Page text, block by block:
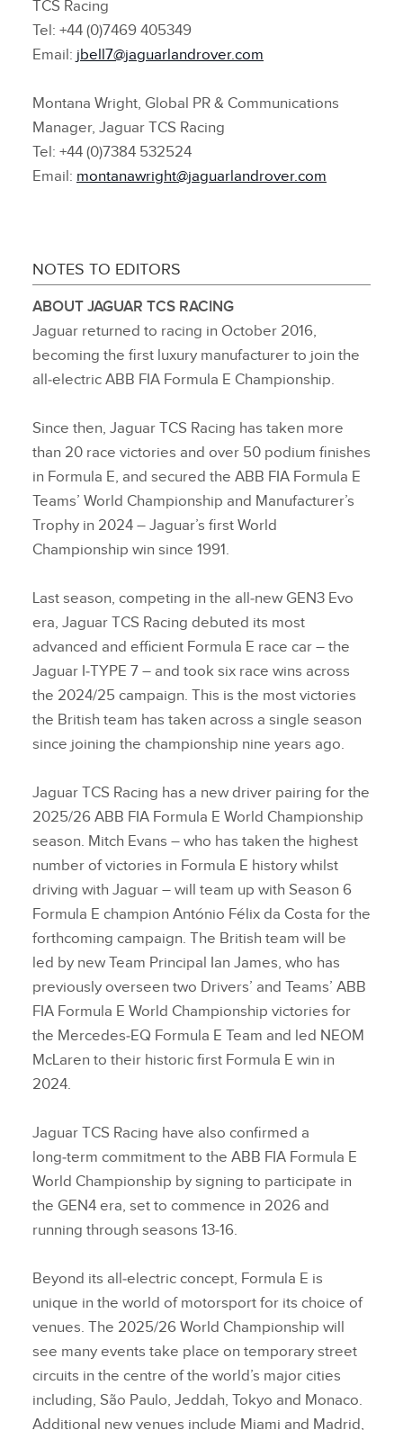
TCS Racing
Tel: +44 (0)7469 405349
Email: jbell7@jaguarlandrover.com
Montana Wright, Global PR & Communications
Manager, Jaguar TCS Racing
Tel: +44 (0)7384 532524
Email: montanawright@jaguarlandrover.com
NOTES TO EDITORS
ABOUT JAGUAR TCS RACING
Jaguar returned to racing in October 2016,
becoming the first luxury manufacturer to join the
all‑electric ABB FIA Formula E Championship.
Since then, Jaguar TCS Racing has taken more
than 20 race victories and over 50 podium finishes
in Formula E, and secured the ABB FIA Formula E
Teams’ World Championship and Manufacturer’s
Trophy in 2024 – Jaguar’s first World
Championship win since 1991.
Last season, competing in the all‑new GEN3 Evo
era, Jaguar TCS Racing debuted its most
advanced and efficient Formula E race car – the
Jaguar I‑TYPE 7 – and took six race wins across
the 2024/25 campaign. This is the most victories
the British team has taken across a single season
since joining the championship nine years ago.
Jaguar TCS Racing has a new driver pairing for the
2025/26 ABB FIA Formula E World Championship
season. Mitch Evans – who has taken the highest
number of victories in Formula E history whilst
driving with Jaguar – will team up with Season 6
Formula E champion António Félix da Costa for the
forthcoming campaign. The British team will be
led by new Team Principal Ian James, who has
previously overseen two Drivers’ and Teams’ ABB
FIA Formula E World Championship victories for
the Mercedes‑EQ Formula E Team and led NEOM
McLaren to their historic first Formula E win in
2024.
Jaguar TCS Racing have also confirmed a
long‑term commitment to the ABB FIA Formula E
World Championship by signing to participate in
the GEN4 era, set to commence in 2026 and
running through seasons 13‑16.
Beyond its all‑electric concept, Formula E is
unique in the world of motorsport for its choice of
venues. The 2025/26 World Championship will
see many events take place on temporary street
circuits in the centre of the world’s major cities
including, São Paulo, Jeddah, Tokyo and Monaco.
Additional new venues include Miami and Madrid,